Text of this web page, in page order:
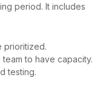
period. It includes
prioritized.
to have capacity.
testing.